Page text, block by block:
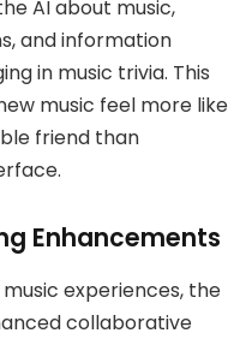
AI about music,
and information
in music trivia. This
music feel more like
friend than
Enhancements
experiences, the
collaborative